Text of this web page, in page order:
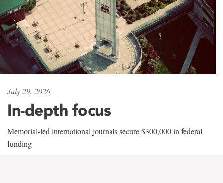
July 29, 2026
In-depth focus
Memorial-led international journals secure $300,000 in federal
funding